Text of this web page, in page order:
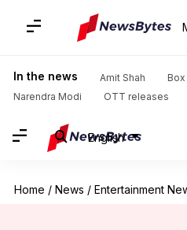
In the news Amit Shah
Narendra Modi
OTT releases
English
Home / News / Entertainment